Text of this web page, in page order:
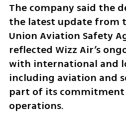
The company said the
the latest update from
Union Aviation Safety
reflected Wizz Air’s
with international and
including aviation and
part of its commitment
operations.